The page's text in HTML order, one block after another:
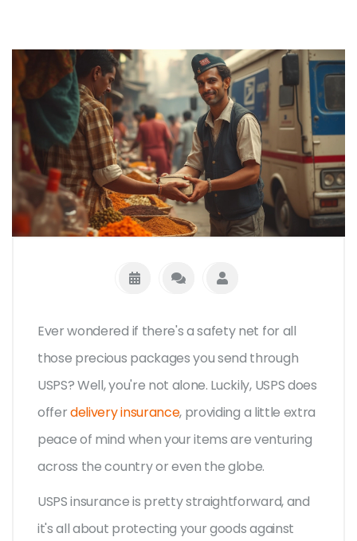
Ever wondered if there's a safety net for all
those precious packages you send through
USPS? Well, you're not alone. Luckily, USPS does
offerdelivery insurance, providing a little extra
peace of mind when your items are venturing
across the country or even the globe.
USPS insurance is pretty straightforward, and
it's all about protecting your goods against